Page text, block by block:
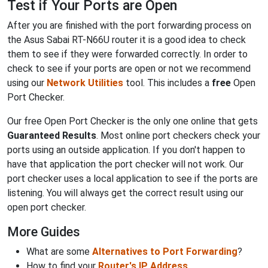
Test if Your Ports are Open
After you are finished with the port forwarding process on
the Asus Sabai RT-N66U router it is a good idea to check
them to see if they were forwarded correctly. In order to
check to see if your ports are open or not we recommend
using our Network Utilities tool. This includes a free Open
Port Checker.
Our free Open Port Checker is the only one online that gets
Guaranteed Results. Most online port checkers check your
ports using an outside application. If you don't happen to
have that application the port checker will not work. Our
port checker uses a local application to see if the ports are
listening. You will always get the correct result using our
open port checker.
More Guides
What are some Alternatives to Port Forwarding?